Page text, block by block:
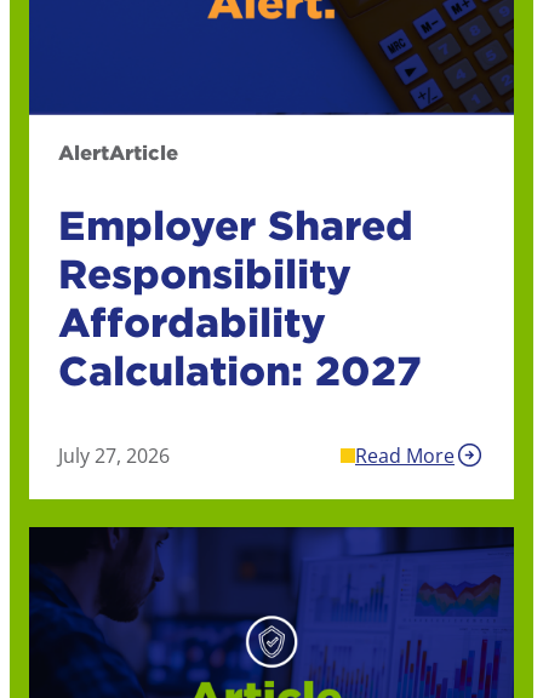
AlertArticle
Employer Shared
Responsibility
Affordability
Calculation: 2027
July 27, 2026 Read More